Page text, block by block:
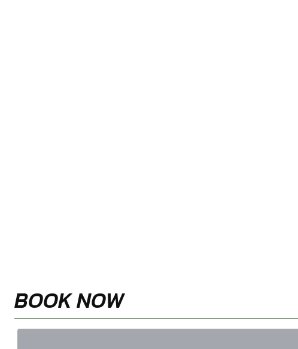
BOOK NOW